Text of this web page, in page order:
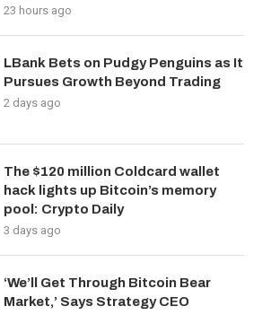
23 hours ago
LBank Bets on Pudgy Penguins as It
Pursues Growth Beyond Trading
2 days ago
The $120 million Coldcard wallet
hack lights up Bitcoin’s memory
pool: Crypto Daily
3 days ago
‘We’ll Get Through Bitcoin Bear
Market,’ Says Strategy CEO